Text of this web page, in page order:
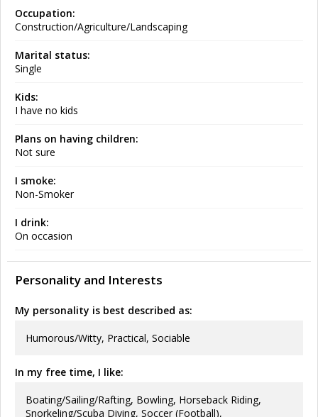
Occupation:
Construction/Agriculture/Landscaping
Marital status:
Single
Kids:
I have no kids
Plans on having children:
Not sure
I smoke:
Non-Smoker
I drink:
On occasion
Personality and Interests
My personality is best described as:
Humorous/Witty, Practical, Sociable
In my free time, I like:
Boating/Sailing/Rafting, Bowling, Horseback Riding,
Snorkeling/Scuba Diving, Soccer (Football),